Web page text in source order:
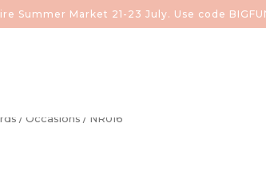
Summer Market 21-23 July. Use code
/ Occasions / NR016